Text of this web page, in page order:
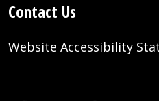
Contact Us
Website Accessibility